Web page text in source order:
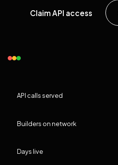
Claim API access
API calls served
Builders on network
Days live